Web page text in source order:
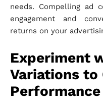
needs. Compelling ad
engagement and
returns on your
Experiment
Variations to
Performance